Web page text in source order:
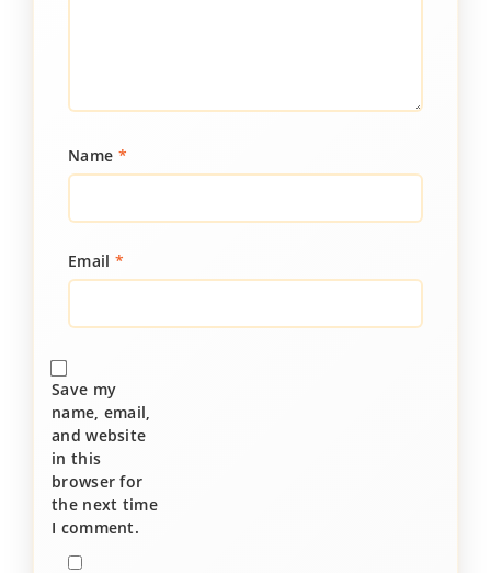
Name *
Email *
Save my
name, email,
and website
in this
browser for
the next time
I comment.